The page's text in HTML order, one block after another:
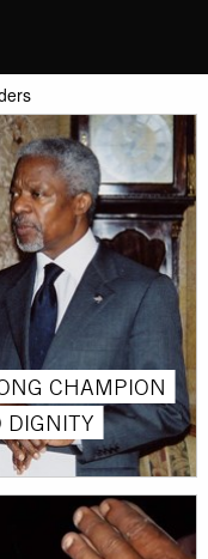
CHAMPION
DIGNITY